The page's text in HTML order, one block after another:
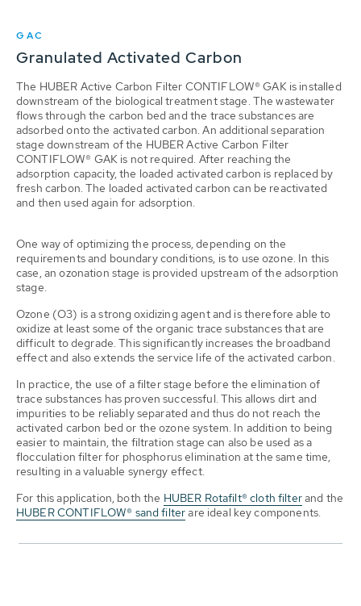
GAC
Granulated Activated Carbon
The HUBER Active Carbon Filter CONTIFLOW® GAK is installed
downstream of the biological treatment stage. The wastewater
flows through the carbon bed and the trace substances are
adsorbed onto the activated carbon. An additional separation
stage downstream of the HUBER Active Carbon Filter
CONTIFLOW® GAK is not required. After reaching the
adsorption capacity, the loaded activated carbon is replaced by
fresh carbon. The loaded activated carbon can be reactivated
and then used again for adsorption.
One way of optimizing the process, depending on the
requirements and boundary conditions, is to use ozone. In this
case, an ozonation stage is provided upstream of the adsorption
stage.
Ozone (O3) is a strong oxidizing agent and is therefore able to
oxidize at least some of the organic trace substances that are
difficult to degrade. This significantly increases the broadband
effect and also extends the service life of the activated carbon.
In practice, the use of a filter stage before the elimination of
trace substances has proven successful. This allows dirt and
impurities to be reliably separated and thus do not reach the
activated carbon bed or the ozone system. In addition to being
easier to maintain, the filtration stage can also be used as a
flocculation filter for phosphorus elimination at the same time,
resulting in a valuable synergy effect.
For this application, both the HUBER Rotafilt® cloth filterand the
HUBER CONTIFLOW® sand filterare ideal key components.